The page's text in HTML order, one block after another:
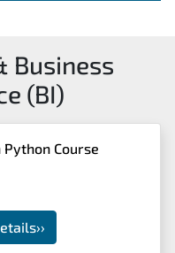
Business
(BI)
Course
››